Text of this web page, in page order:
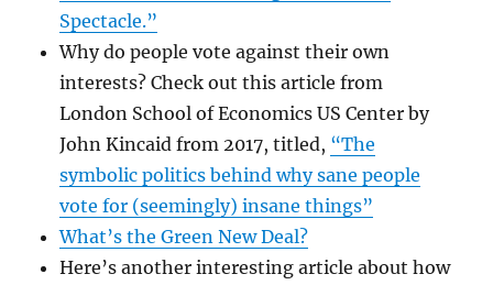
Spectacle.”
Why do people vote against their own
interests? Check out this article from
London School of Economics US Center by
John Kincaid from 2017, titled, “The
symbolic politics behind why sane people
vote for (seemingly) insane things”
What’s the Green New Deal?
Here’s another interesting article about how